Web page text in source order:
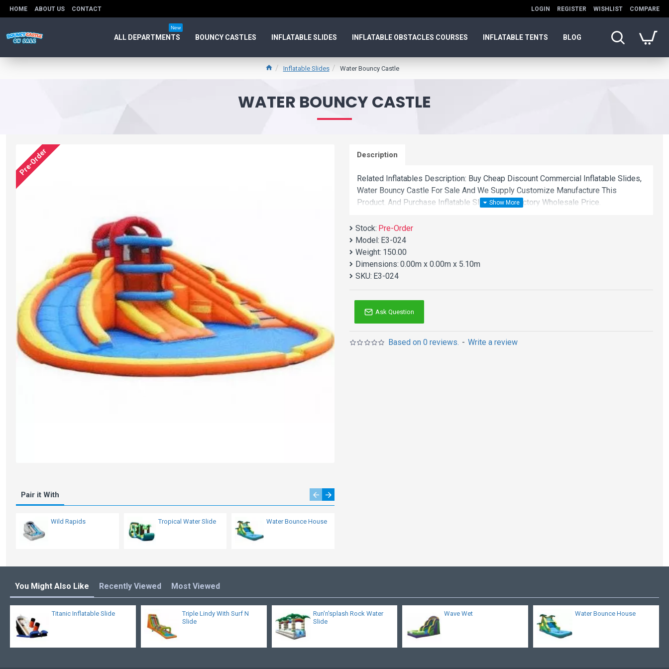
HOME ABOUT US CONTACT LOGIN REGISTER WISHLIST COMPARE
ALL DEPARTMENTS
New
BOUNCY CASTLES INFLATABLE SLIDES INFLATABLE OBSTACLES COURSES INFLATABLE TENTS BLOG
Inflatable Slides Water Bouncy Castle
WATER BOUNCY CASTLE
Pre-Order
Pair it With
Wild Rapids Tropical Water Slide Water Bounce House
Description
Related Inflatables Description: Buy Cheap Discount Commercial Inflatable Slides,
Water Bouncy Castle For Sale And We Supply Customize Manufacture This
Product. And Purchase Inflatable Slides With Factory Wholesale Price.
Stock: Pre-Order
Model: E3-024
Weight: 150.00
Dimensions: 0.00m x 0.00m x 5.10m
SKU: E3-024
Based on 0 reviews. - Write a review
Ask Question
You Might Also Like Recently Viewed Most Viewed
Titanic Inflatable Slide
Triple Lindy With Surf N
Slide
Run'n'splash Rock Water
Slide
Wave Wet Water Bounce House